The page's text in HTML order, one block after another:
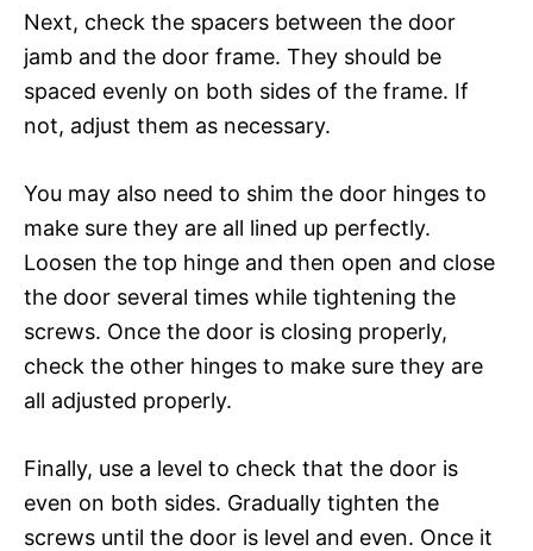
Next, check the spacers between the door
jamb and the door frame. They should be
spaced evenly on both sides of the frame. If
not, adjust them as necessary.
You may also need to shim the door hinges to
make sure they are all lined up perfectly.
Loosen the top hinge and then open and close
the door several times while tightening the
screws. Once the door is closing properly,
check the other hinges to make sure they are
all adjusted properly.
Finally, use a level to check that the door is
even on both sides. Gradually tighten the
screws until the door is level and even. Once it